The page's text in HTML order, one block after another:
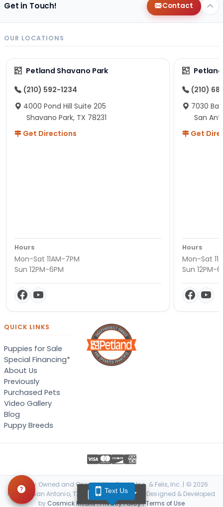
TEXT US
Get in Touch! Contact
OUR LOCATIONS
Petland Shavano Park
(210) 592-1234
4000 Pond Hill Suite 205
Shavano Park, TX 78231
Get Directions
Hours
Mon-Sat 11AM-7PM
Sun 12PM-6PM
(210)
7030
San
Get
Hours
Mon-Sat
Sun 12PM-
QUICK LINKS
Puppies for Sale
Special Financing*
About Us
Previously
Purchased Pets
Video Gallery
Blog
Puppy Breeds
Locally Owned and Operated by Canis, Inc. & Felis, Inc. | © 2026
Petland San Antonio, TX. All Rights Reserved. | Designed & Developed
by Cosmick Media|Privacy Policy|Terms of Use
Text Us